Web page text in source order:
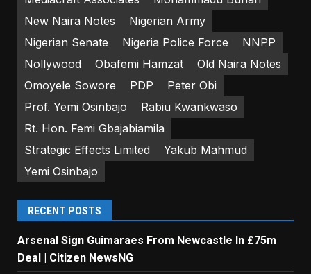
New Naira Notes
Nigerian Army
Nigerian Senate
Nigeria Police Force
NNPP
Nollywood
Obafemi Hamzat
Old Naira Notes
Omoyele Sowore
PDP
Peter Obi
Prof. Yemi Osinbajo
Rabiu Kwankwaso
Rt. Hon. Femi Gbajabiamila
Strategic Effects Limited
Yakub Mahmud
Yemi Osinbajo
RECENT POSTS
Arsenal Sign Guimaraes From Newcastle In £75m
Deal | Citizen NewsNG